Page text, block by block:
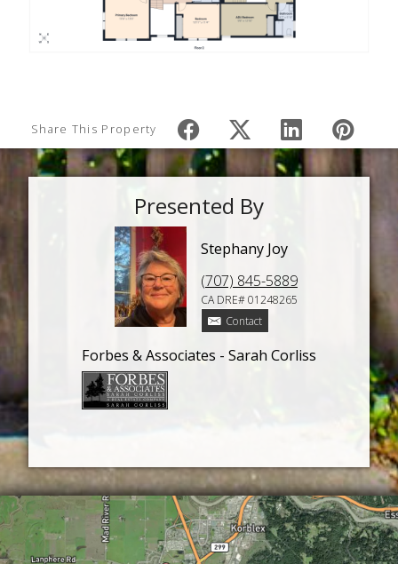
Share This Property
Presented By
Stephany Joy
(707) 845-5889
CA DRE# 01248265
Contact
Forbes & Associates - Sarah Corliss